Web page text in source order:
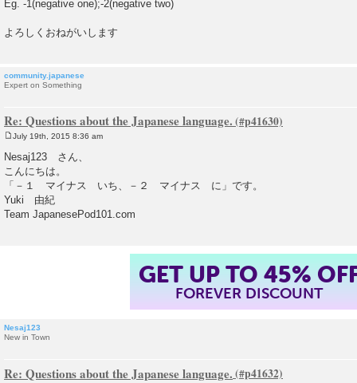
Eg. -1(negative one);-2(negative two)
よろしくおねがいします
community.japanese
Expert on Something
Re: Questions about the Japanese language.
s
July 19th, 2015 8:36 am
Nesaj123 さん、
こんにちは。
「－１ マイナス いち、－２ マイナス に」です。
Yuki 由紀
Team JapanesePod101.com
GET UP TO 45%
FOREVER DISCOUNT
Nesaj123
New in Town
Re: Questions about the Japanese language.